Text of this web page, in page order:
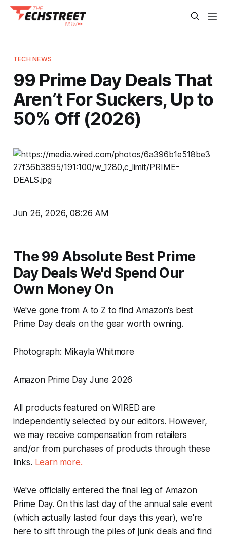
TECH NEWS
99 Prime Day Deals That
Aren’t For Suckers, Up to
50% Off (2026)
Jun 26, 2026, 08:26 AM
The 99 Absolute Best Prime
Day Deals We'd Spend Our
Own Money On
We've gone from A to Z to find Amazon's best
Prime Day deals on the gear worth owning.
Photograph: Mikayla Whitmore
Amazon Prime Day June 2026
All products featured on WIRED are
independently selected by our editors. However,
we may receive compensation from retailers
and/or from purchases of products through these
links. Learn more.
We've officially entered the final leg of Amazon
Prime Day. On this last day of the annual sale event
(which actually lasted four days this year), we're
here to sift through the piles of junk deals and find